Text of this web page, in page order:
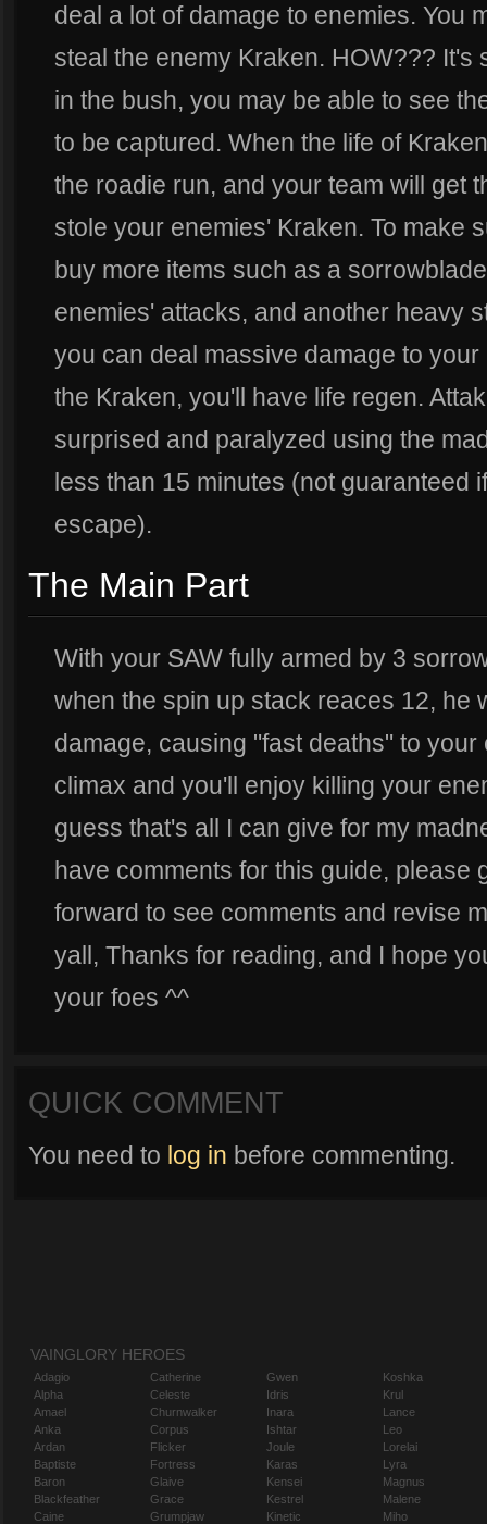
deal a lot of damage to enemies. You
steal the enemy Kraken. HOW??? It's
in the bush, you may be able to see
to be captured. When the life of
the roadie run, and your team will get
stole your enemies' Kraken. To make
buy more items such as a
enemies' attacks, and another heavy
you can deal massive damage to
the Kraken, you'll have life regen.
surprised and paralyzed using the
less than 15 minutes (not guaranteed
escape).
The Main Part
With your SAW fully armed by 3
when the spin up stack reaces 12, he
damage, causing "fast deaths" to
climax and you'll enjoy killing your
guess that's all I can give for my
have comments for this guide, please
forward to see comments and revise
yall, Thanks for reading, and I hope
your foes ^^
QUICK COMMENT
You need to log in before commenting.
VAINGLORY HEROES
Adagio
Alpha
Amael
Anka
Ardan
Baptiste
Baron
Blackfeather
Caine
Catherine
Celeste
Churnwalker
Corpus
Flicker
Fortress
Glaive
Grace
Grumpjaw
Gwen
Idris
Inara
Ishtar
Joule
Karas
Kensei
Kestrel
Kinetic
Koshka
Krul
Lance
Leo
Lorelai
Lyra
Magnus
Malene
Miho